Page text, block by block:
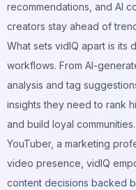
recommendations, and AI
creators stay ahead of
What sets vidIQ apart is its
workflows. From AI-
analysis and tag
insights they need to rank
and build loyal
YouTuber, a marketing
video presence, vidIQ
content decisions backed